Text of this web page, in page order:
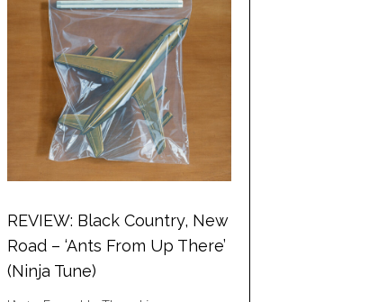
REVIEW: Black Country, New
Road – ‘Ants From Up There’
(Ninja Tune)